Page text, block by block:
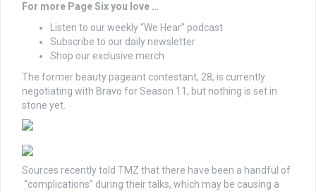
For more Page Six you love …
Listen to our weekly “We Hear” podcast
Subscribe to our daily newsletter
Shop our exclusive merch
The former beauty pageant contestant, 28, is currently
negotiating with Bravo for Season 11, but nothing is set in
stone yet.
Sources recently told TMZ that there have been a handful of
“complications” during their talks, which may be causing a